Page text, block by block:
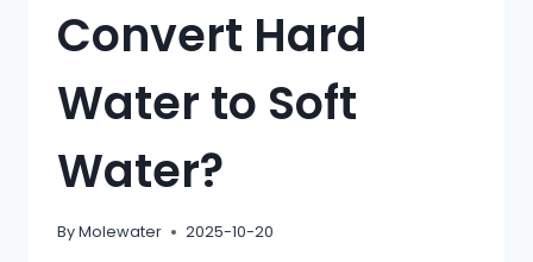
Convert Hard
Water to Soft
Water?
ByMolewater 2025-10-20